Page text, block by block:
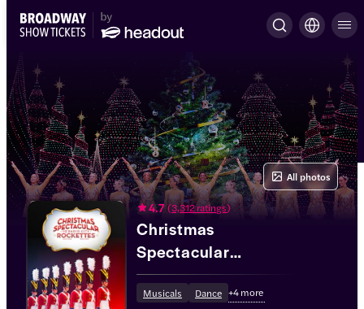
4.7 (3,312 ratings)
Christmas
Spectacular
Starring the Radio
City Rockettes®
Musicals Dance +4more
All photos